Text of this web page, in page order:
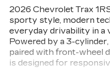
2026 Chevrolet Trax
sporty style, modern
everyday drivability in a
Powered by a 3-cylinder,
paired with front-wheel
is designed for